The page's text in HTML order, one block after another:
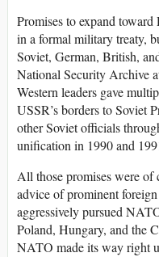
Promises to expand toward
in a formal military treaty,
Soviet, German, British,
National Security Archive
Western leaders gave
USSR’s borders to Soviet
other Soviet officials
unification in 1990 and
All those promises were of
advice of prominent
aggressively pursued
Poland, Hungary, and the
NATO made its way right